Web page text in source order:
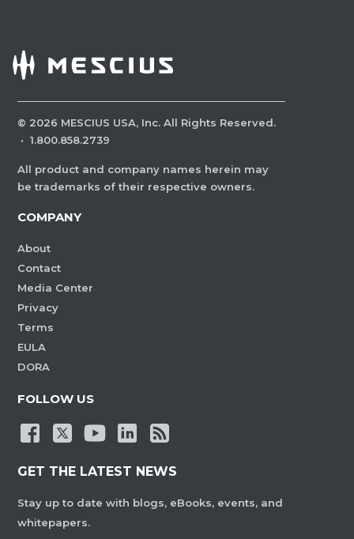
© 2026 MESCIUS USA, Inc. All Rights Reserved.
· 1.800.858.2739
All product and company names herein may
be trademarks of their respective owners.
COMPANY
About
Contact
Media Center
Privacy
Terms
EULA
DORA
FOLLOW US
GET THE LATEST NEWS
Stay up to date with blogs, eBooks, events, and
whitepapers.